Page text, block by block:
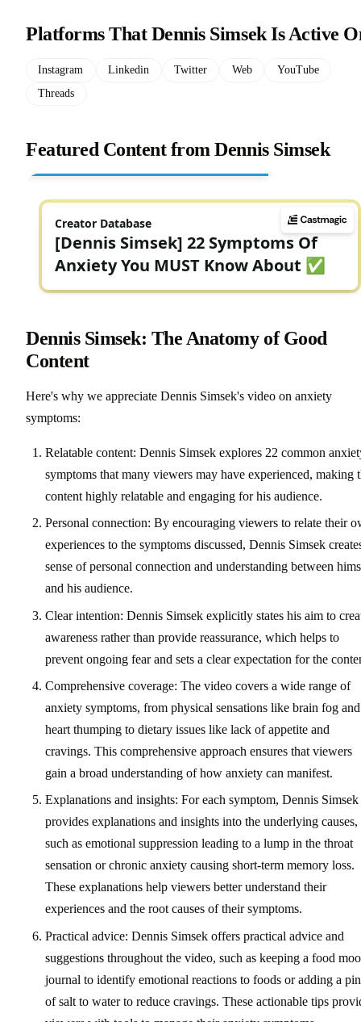
Platforms That Dennis Simsek Is Active
Instagram Linkedin Twitter Web
YouTube
Threads
Featured Content from Dennis Simsek
Dennis Simsek: The Anatomy of Good
Content
Here's why we appreciate Dennis Simsek's video on anxiety
symptoms:
Relatable content: Dennis Simsek explores 22 common
symptoms that many viewers may have experienced, making
content highly relatable and engaging for his audience.
Personal connection: By encouraging viewers to relate their
experiences to the symptoms discussed, Dennis Simsek
sense of personal connection and understanding between
and his audience.
Clear intention: Dennis Simsek explicitly states his aim to
awareness rather than provide reassurance, which helps to
prevent ongoing fear and sets a clear expectation for the
Comprehensive coverage: The video covers a wide range of
anxiety symptoms, from physical sensations like brain fog and
heart thumping to dietary issues like lack of appetite and
cravings. This comprehensive approach ensures that viewers
gain a broad understanding of how anxiety can manifest.
Explanations and insights: For each symptom, Dennis Simsek
provides explanations and insights into the underlying causes,
such as emotional suppression leading to a lump in the throat
sensation or chronic anxiety causing short-term memory loss.
These explanations help viewers better understand their
experiences and the root causes of their symptoms.
Practical advice: Dennis Simsek offers practical advice and
suggestions throughout the video, such as keeping a food
journal to identify emotional reactions to foods or adding a
of salt to water to reduce cravings. These actionable tips